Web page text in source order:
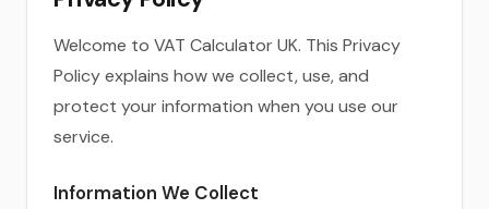
Welcome to VAT Calculator UK. This Privacy
Policy explains how we collect, use, and
protect your information when you use our
service.
Information We Collect